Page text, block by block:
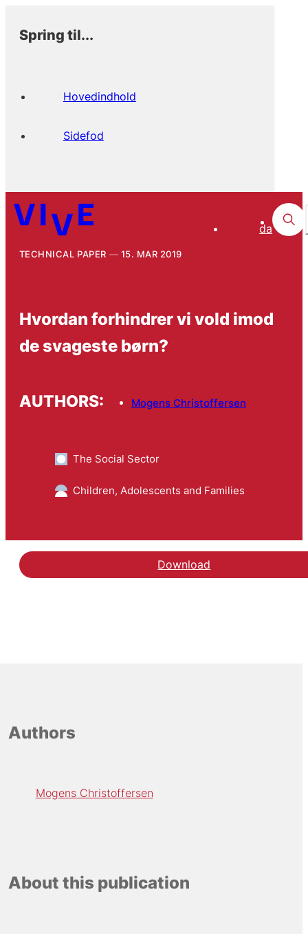
Spring til...
Hovedindhold
Sidefod
da
TECHNICAL PAPER 15. MAR 2019
Hvordan forhindrer vi vold imod
de svageste børn?
AUTHORS: Mogens Christoffersen
The Social Sector
Children, Adolescents and Families
DownloadHent fagbladsartiklen
Authors
Mogens Christoffersen
About this publication